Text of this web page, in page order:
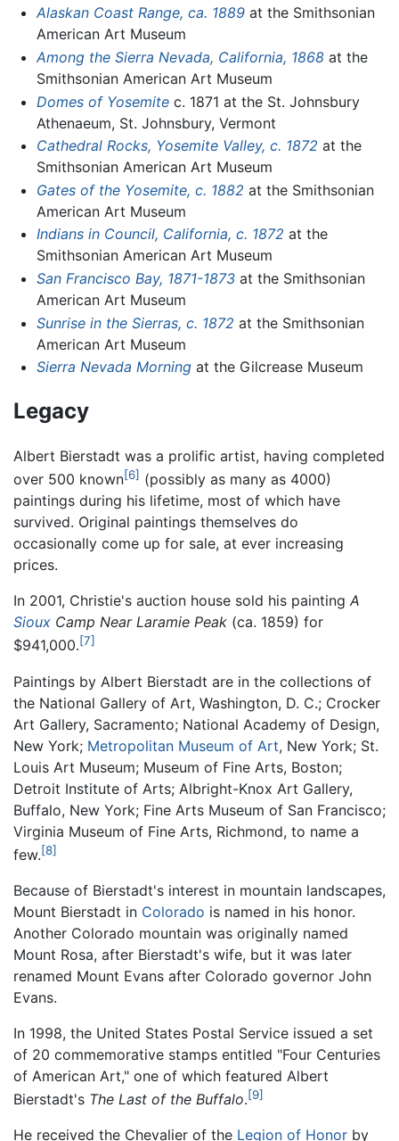
Alaskan Coast Range, ca. 1889at the Smithsonian
American Art Museum
Among the Sierra Nevada, California, 1868 at the
Smithsonian American Art Museum
Domes of Yosemitec. 1871 at the St. Johnsbury
Athenaeum, St. Johnsbury, Vermont
Cathedral Rocks, Yosemite Valley, c. 1872 at the
Smithsonian American Art Museum
Gates of the Yosemite, c. 1882 at the Smithsonian
American Art Museum
Indians in Council, California, c. 1872 at the
Smithsonian American Art Museum
San Francisco Bay, 1871-1873at the Smithsonian
American Art Museum
Sunrise in the Sierras, c. 1872 at the Smithsonian
American Art Museum
Sierra Nevada Morningat the Gilcrease Museum
Legacy
Albert Bierstadt was a prolific artist, having completed
over 500 known[6] (possibly as many as 4000)
paintings during his lifetime, most of which have
survived. Original paintings themselves do
occasionally come up for sale, at ever increasing
prices.
In 2001, Christie's auction house sold his painting A
Sioux Camp Near Laramie Peak (ca. 1859) for
$941,000.[7]
Paintings by Albert Bierstadt are in the collections of
the National Gallery of Art, Washington, D. C.; Crocker
Art Gallery, Sacramento; National Academy of Design,
New York; Metropolitan Museum of Art, New York; St.
Louis Art Museum; Museum of Fine Arts, Boston;
Detroit Institute of Arts; Albright-Knox Art Gallery,
Buffalo, New York; Fine Arts Museum of San Francisco;
Virginia Museum of Fine Arts, Richmond, to name a
few.[8]
Because of Bierstadt's interest in mountain landscapes,
Mount Bierstadt in Colorado is named in his honor.
Another Colorado mountain was originally named
Mount Rosa, after Bierstadt's wife, but it was later
renamed Mount Evans after Colorado governor John
Evans.
In 1998, the United States Postal Service issued a set
of 20 commemorative stamps entitled "Four Centuries
of American Art," one of which featured Albert
Bierstadt's The Last of the Buffalo.[9]
He received the Chevalier of the Legion of Honor by